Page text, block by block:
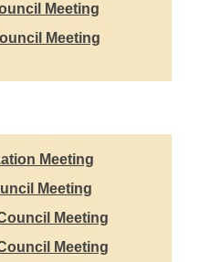
Meeting
Meeting
Meeting
Meeting
Meeting
Meeting